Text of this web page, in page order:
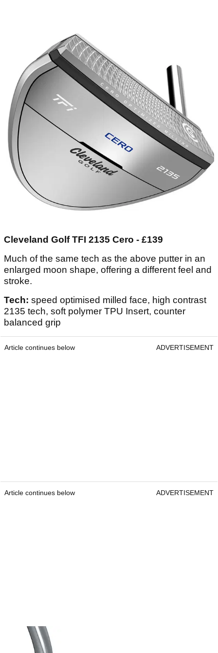
Cleveland Golf TFI 2135 Cero - £139
Much of the same tech as the above putter in an
enlarged moon shape, offering a different feel and
stroke.
Tech: speed optimised milled face, high contrast
2135 tech, soft polymer TPU Insert, counter
balanced grip
Article continues below ADVERTISEMENT
Article continues below ADVERTISEMENT